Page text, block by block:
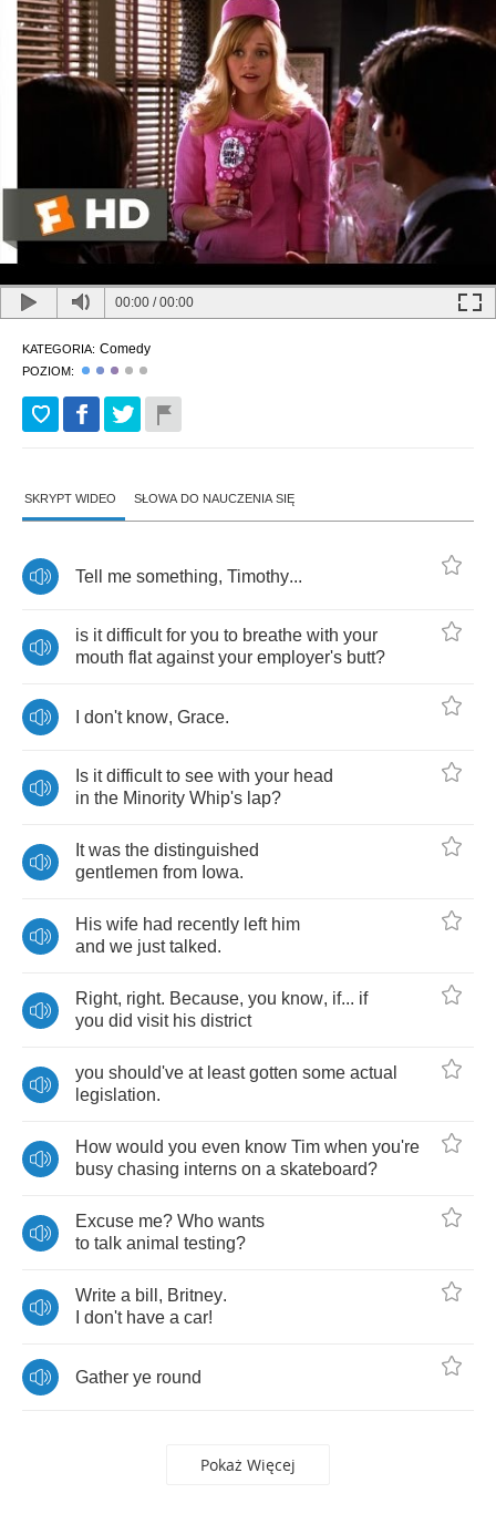
00:00 /00:00
KATEGORIA: Comedy
POZIOM:
SKRYPT WIDEO SŁOWA DO NAUCZENIA SIĘ
Tell me something, Timothy...
is it difficult for you to breathe with your
mouth flat against your employer's butt?
don't know, Grace.
Is it difficult to see with your head
in the Minority Whip's lap?
It was the distinguished
gentlemen from Iowa.
His wife had recently left him
and we just talked.
Right, right. Because, you know, if... if
you did visit his district
you should've at least gotten some actual
legislation.
How would you even know Tim when you're
busy chasing interns on a skateboard?
Excuse me? Who wants
to talk animal testing?
Write a bill , Britney.
don't have a car!
Gather ye round
Pokaż Więcej